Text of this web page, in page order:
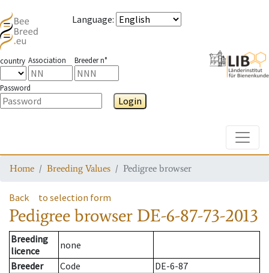
Language:
country Association Breeder n°
Password
Login
Home Breeding Values Pedigree browser
Back to selection form
Pedigree browser DE-6-87-73-2013
Breeding
licence
none
Breeder
Code
DE-6-87